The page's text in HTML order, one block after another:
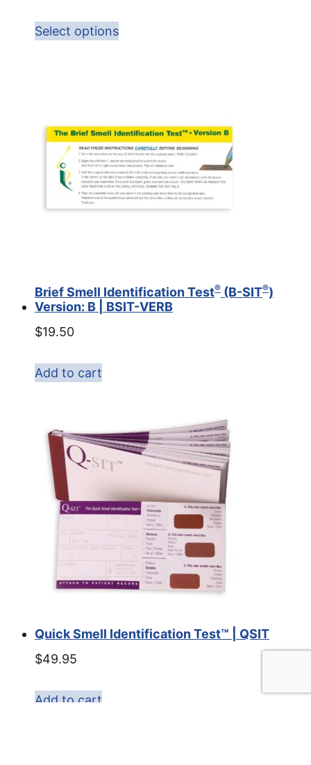
Select options
Brief Smell Identification Test® (B-SIT®)
Version: B | BSIT-VERB
$19.50
Add to cart
Quick Smell Identification Test™ | QSIT
$49.95
Add to cart